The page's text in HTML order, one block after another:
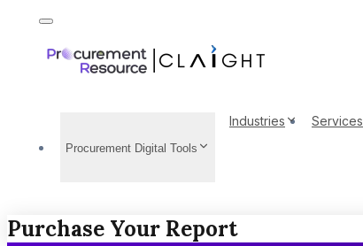
Procurement Digital Tools
Industries Services
Purchase Your Report